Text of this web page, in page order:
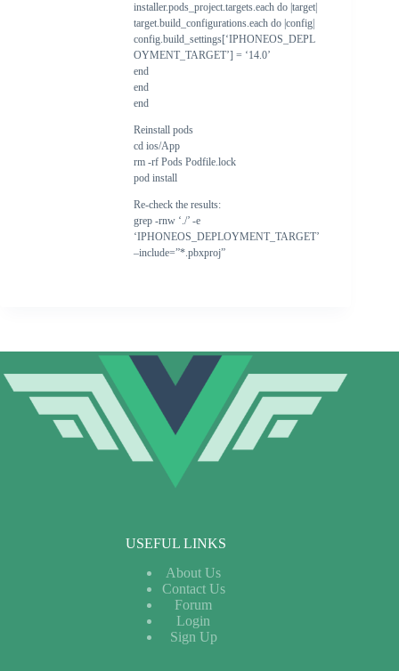
installer.pods_project.targets.each do |target|
target.build_configurations.each do |config|
config.build_settings[‘IPHONEOS_DEPL
OYMENT_TARGET’] = ‘14.0’
end
end
end
Reinstall pods
cd ios/App
rm -rf Pods Podfile.lock
pod install
Re-check the results:
grep -rnw ‘./’ -e
‘IPHONEOS_DEPLOYMENT_TARGET’
–include=”*.pbxproj”
USEFUL LINKS
About Us
Contact Us
Forum
Login
Sign Up